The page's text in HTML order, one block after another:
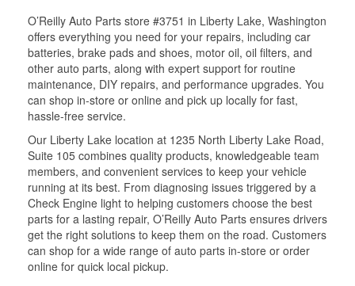
O’Reilly Auto Parts store #3751 in Liberty Lake, Washington
offers everything you need for your repairs, including car
batteries, brake pads and shoes, motor oil, oil filters, and
other auto parts, along with expert support for routine
maintenance, DIY repairs, and performance upgrades. You
can shop in-store or online and pick up locally for fast,
hassle-free service.
Our Liberty Lake location at 1235 North Liberty Lake Road,
Suite 105 combines quality products, knowledgeable team
members, and convenient services to keep your vehicle
running at its best. From diagnosing issues triggered by a
Check Engine light to helping customers choose the best
parts for a lasting repair, O’Reilly Auto Parts ensures drivers
get the right solutions to keep them on the road. Customers
can shop for a wide range of auto parts in-store or order
online for quick local pickup.